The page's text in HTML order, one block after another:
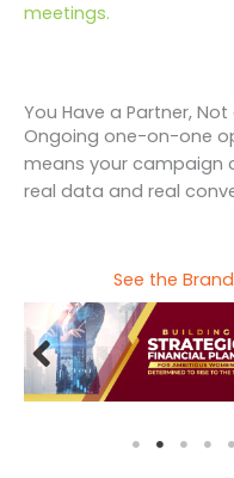
meetings.
You Have a Partner,
Ongoing one-on-one
means your campaign
real data and real
See the